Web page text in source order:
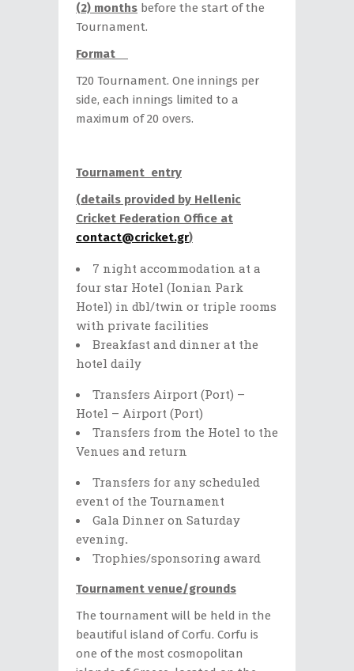
(2) months before the start of the
Tournament.
Format
T20 Tournament. One innings per
side, each innings limited to a
maximum of 20 overs.
Tournament entry
(details provided by Hellenic
Cricket Federation Office at
contact@cricket.gr)
7 night accommodation at a
four star Hotel (Ionian Park
Hotel) in dbl/twin or triple rooms
with private facilities
Breakfast and dinner at the
hotel daily
Transfers Airport (Port) –
Hotel – Airport (Port)
Transfers from the Hotel to the
Venues and return
Transfers for any scheduled
event of the Tournament
Gala Dinner on Saturday
evening.
Trophies/sponsoring award
Tournament venue/grounds
The tournament will be held in the
beautiful island of Corfu. Corfu is
one of the most cosmopolitan